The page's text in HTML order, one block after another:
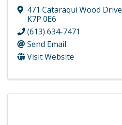
471 Cataraqui Wood Drive
K7P 0E6
(613) 634-7471
Send Email
Visit Website